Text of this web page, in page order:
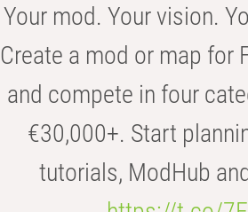
Your mod. Your vision.
Create a mod or map for
and compete in four
€30,000+. Start
tutorials, ModHub